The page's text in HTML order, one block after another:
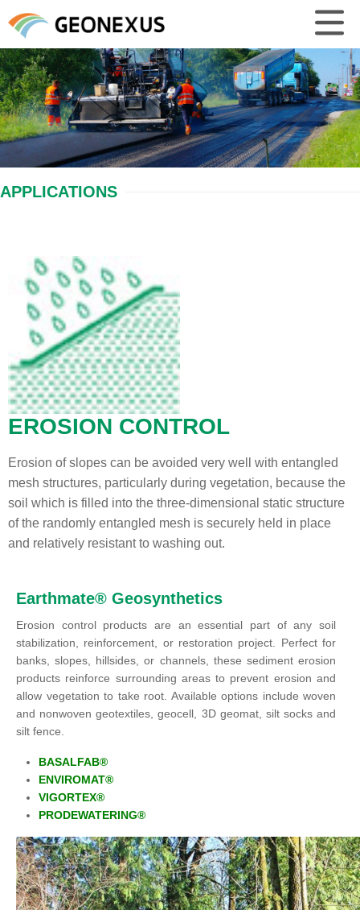
APPLICATIONS
EROSION CONTROL
Erosion of slopes can be avoided very well with entangled
mesh structures, particularly during vegetation, because the
soil which is filled into the three-dimensional static structure
of the randomly entangled mesh is securely held in place
and relatively resistant to washing out.
Earthmate® Geosynthetics
Erosion control products are an essential part of any soil
stabilization, reinforcement, or restoration project. Perfect for
banks, slopes, hillsides, or channels, these sediment erosion
products reinforce surrounding areas to prevent erosion and
allow vegetation to take root. Available options include woven
and nonwoven geotextiles, geocell, 3D geomat, silt socks and
silt fence.
BASALFAB®
ENVIROMAT®
VIGORTEX®
PRODEWATERING®